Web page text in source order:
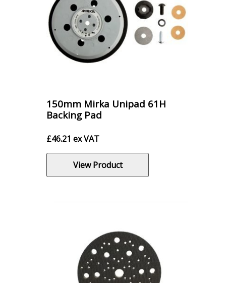
150mm Mirka Unipad 61H
Backing Pad
£46.21 ex VAT
View Product